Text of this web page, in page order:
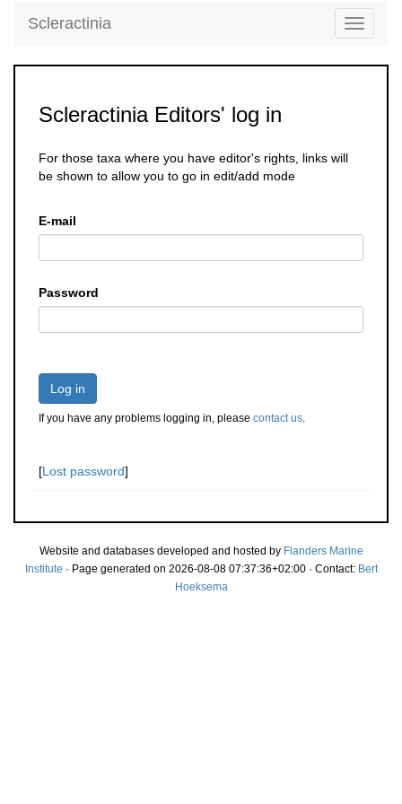
Toggle
Scleractinia
Scleractinia Editors' log in
For those taxa where you have editor's rights, links will
be shown to allow you to go in edit/add mode
E-mail
Password
Log in
If you have any problems logging in, please contact us.
[Lost password]
Website and databases developed and hosted by Flanders Marine
Institute · Page generated on 2026-08-08 07:37:36+02:00 · Contact: Bert
Hoeksema